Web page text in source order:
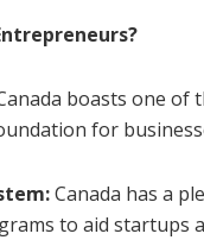
boasts one of
for
Canada has a
to aid startups